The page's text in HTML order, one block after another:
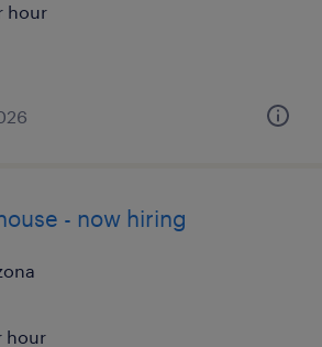
hour
- now hiring
hour